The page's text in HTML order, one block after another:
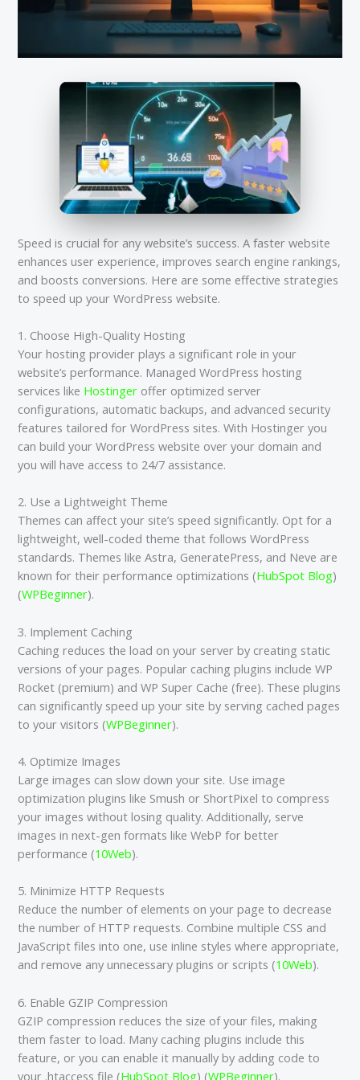
Speed is crucial for any website’s success. A faster website
enhances user experience, improves search engine rankings,
and boosts conversions. Here are some effective strategies
to speed up your WordPress website.
1. Choose High-Quality Hosting
Your hosting provider plays a significant role in your
website’s performance. Managed WordPress hosting
services like Hostinger offer optimized server
configurations, automatic backups, and advanced security
features tailored for WordPress sites​. With Hostinger you
can build your WordPress website over your domain and
you will have access to 24/7 assistance.
2. Use a Lightweight Theme
Themes can affect your site’s speed significantly. Opt for a
lightweight, well-coded theme that follows WordPress
standards. Themes like Astra, GeneratePress, and Neve are
known for their performance optimizations​ (HubSpot Blog)​​
(WPBeginner)​.
3. Implement Caching
Caching reduces the load on your server by creating static
versions of your pages. Popular caching plugins include WP
Rocket (premium) and WP Super Cache (free). These plugins
can significantly speed up your site by serving cached pages
to your visitors​ (WPBeginner)​.
4. Optimize Images
Large images can slow down your site. Use image
optimization plugins like Smush or ShortPixel to compress
your images without losing quality. Additionally, serve
images in next-gen formats like WebP for better
performance​ (10Web)​.
5. Minimize HTTP Requests
Reduce the number of elements on your page to decrease
the number of HTTP requests. Combine multiple CSS and
JavaScript files into one, use inline styles where appropriate,
and remove any unnecessary plugins or scripts​ (10Web)​.
6. Enable GZIP Compression
GZIP compression reduces the size of your files, making
them faster to load. Many caching plugins include this
feature, or you can enable it manually by adding code to
your .htaccess file​ (HubSpot Blog)​​ (WPBeginner)​.